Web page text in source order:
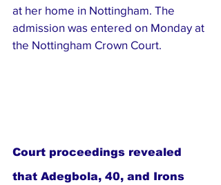
at her home in Nottingham. The
admission was entered on Monday at
the Nottingham Crown Court.
Court proceedings revealed
that Adegbola, 40, and Irons